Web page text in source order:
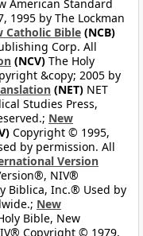
American Standard
1995 by The Lockman
Catholic Bible (NCB)
Corp. All
(NCV) The Holy
&copy; 2005 by
(NET) NET
Studies Press,
New
Copyright © 1995,
by permission. All
Version
NIV®
Biblica, Inc.® Used by
New
Bible, New
Copyright © 1979,